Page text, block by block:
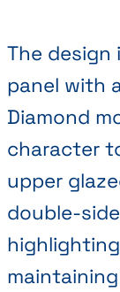
The design
panel with
Diamond
character
upper
double-